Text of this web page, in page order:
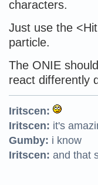
characters.
Just use the
particle.
The ONIE
react differently
Iritscen:
Iritscen: it's
Gumby: i know
Iritscen: and that